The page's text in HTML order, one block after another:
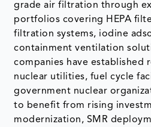
grade air filtration through
portfolios covering HEPA
filtration systems, iodine
containment ventilation
companies have established
nuclear utilities, fuel cycle
government nuclear
to benefit from rising
modernization, SMR